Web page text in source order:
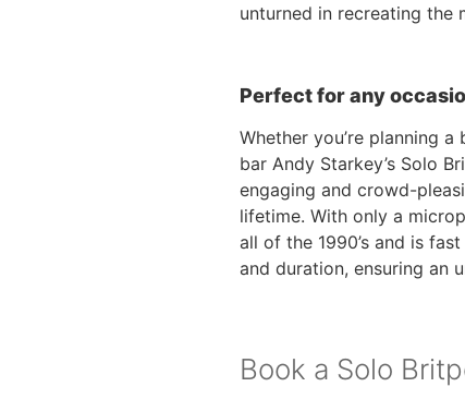
unturned in recreating the
Perfect for any
Whether you’re planning
bar Andy Starkey’s Solo
engaging and crowd-
lifetime. With only a
all of the 1990’s and is
and duration, ensuring an
Book a Solo